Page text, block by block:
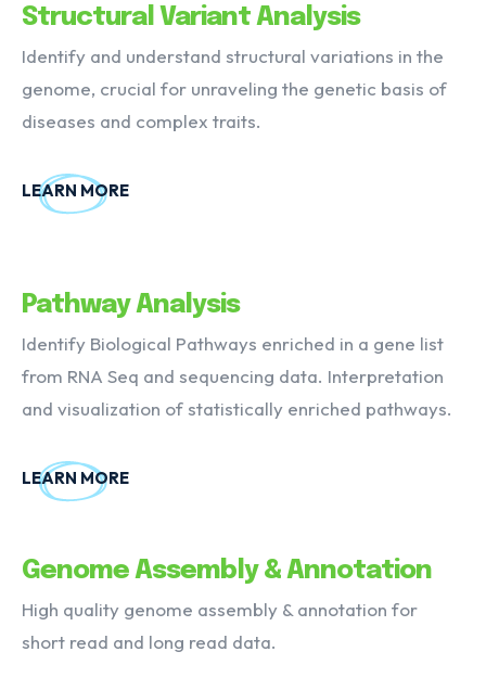
Structural Variant Analysis
Identify and understand structural variations in the
genome, crucial for unraveling the genetic basis of
diseases and complex traits.
LEARN MORE
Pathway Analysis
Identify Biological Pathways enriched in a gene list
from RNA Seq and sequencing data. Interpretation
and visualization of statistically enriched pathways.
LEARN MORE
Genome Assembly & Annotation
High quality genome assembly & annotation for
short read and long read data.